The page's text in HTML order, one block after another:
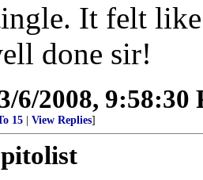
It felt
done sir!
6/2008, 9:58:30
15 View Replies]